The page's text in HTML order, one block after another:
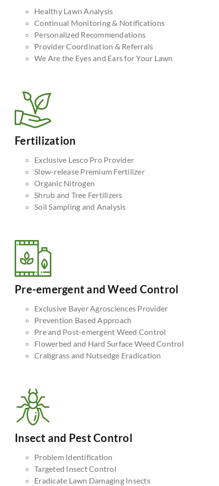
Healthy Lawn Analysis
Continual Monitoring & Notifications
Personalized Recommendations
Provider Coordination & Referrals
We Are the Eyes and Ears for Your Lawn
Fertilization
Exclusive Lesco Pro Provider
Slow-release Premium Fertilizer
Organic Nitrogen
Shrub and Tree Fertilizers
Soil Sampling and Analysis
Pre-emergent and Weed Control
Exclusive Bayer Agrosciences Provider
Prevention Based Approach
Pre and Post-emergent Weed Control
Flowerbed and Hard Surface Weed Control
Crabgrass and Nutsedge Eradication
Insect and Pest Control
Problem Identification
Targeted Insect Control
Eradicate Lawn Damaging Insects